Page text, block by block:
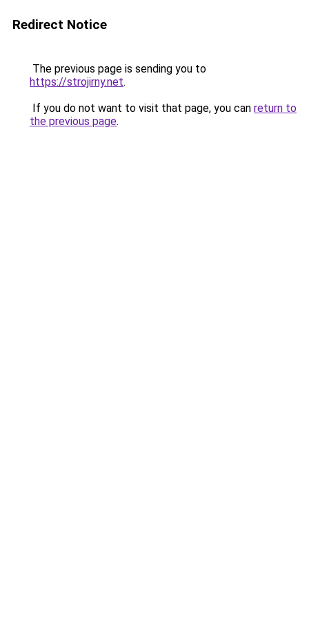
Redirect Notice
The previous page is sending you to
https://strojirny.net.
If you do not want to visit that page, you can return to
the previous page.